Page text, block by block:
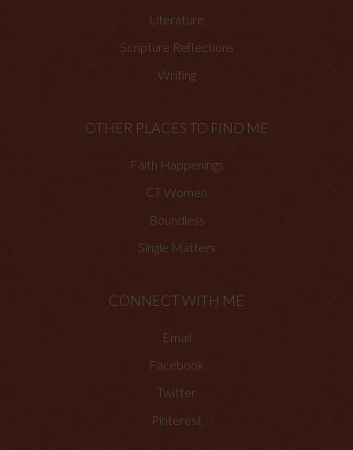
Literature
Scripture Reflections
Writing
OTHER PLACES TO FIND ME
Faith Happenings
CT Women
Boundless
Single Matters
CONNECT WITH ME
Email
Facebook
Twitter
Pinterest